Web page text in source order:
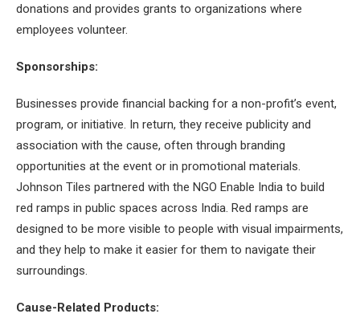
donations and provides grants to organizations where
employees volunteer.
Sponsorships:
Businesses provide financial backing for a non-profit’s event,
program, or initiative. In return, they receive publicity and
association with the cause, often through branding
opportunities at the event or in promotional materials.
Johnson Tiles partnered with the NGO Enable India to build
red ramps in public spaces across India. Red ramps are
designed to be more visible to people with visual impairments,
and they help to make it easier for them to navigate their
surroundings.
Cause-Related Products: